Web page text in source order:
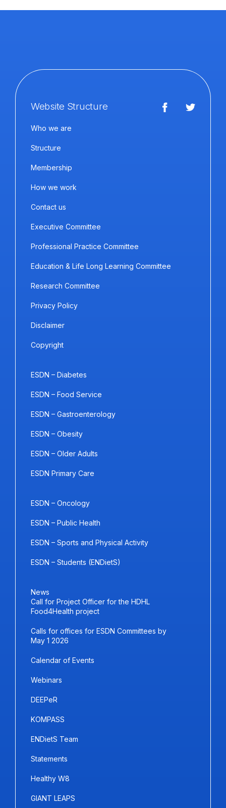
Website Structure
Who we are
Structure
Membership
How we work
Contact us
Executive Committee
Professional Practice Committee
Education & Life Long Learning Committee
Research Committee
Privacy Policy
Disclaimer
Copyright
ESDN – Diabetes
ESDN – Food Service
ESDN – Gastroenterology
ESDN – Obesity
ESDN – Older Adults
ESDN Primary Care
ESDN – Oncology
ESDN – Public Health
ESDN – Sports and Physical Activity
ESDN – Students (ENDietS)
News
Call for Project Officer for the HDHL
Food4Health project
Calls for offices for ESDN Committees by
May 1 2026
Calendar of Events
Webinars
DEEPeR
KOMPASS
ENDietS Team
Statements
Healthy W8
GIANT LEAPS